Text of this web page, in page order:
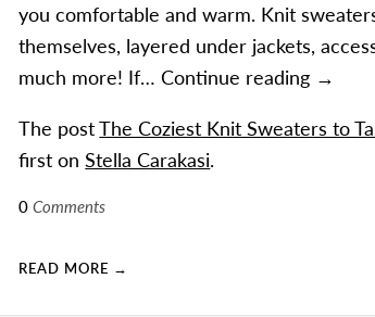
you comfortable and warm. Knit
themselves, layered under jackets,
much more! If…Continue reading The
→
The postThe Coziest Knit Sweaters to
first onStella Carakasi.
0 Comments
READ MORE →